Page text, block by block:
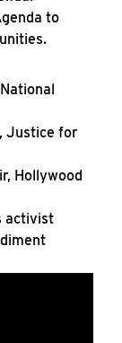
to
Justice for
Hollywood
activist